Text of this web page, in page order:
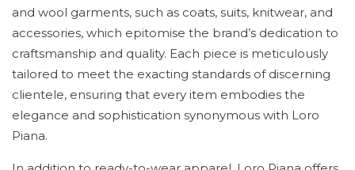
and wool garments, such as coats, suits, knitwear, and
accessories, which epitomise the brand’s dedication to
craftsmanship and quality. Each piece is meticulously
tailored to meet the exacting standards of discerning
clientele, ensuring that every item embodies the
elegance and sophistication synonymous with Loro
Piana.